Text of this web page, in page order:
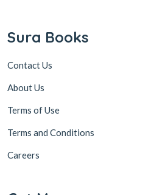
Sura Books
Contact Us
About Us
Terms of Use
Terms and Conditions
Careers